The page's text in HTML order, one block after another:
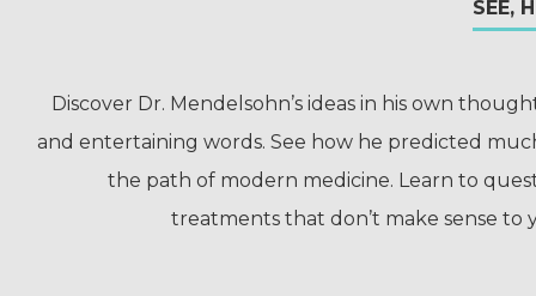
SEE,
Discover Dr. Mendelsohn’s ideas in his own
and entertaining words. See how he predicted
the path of modern medicine. Learn to
treatments that don’t make sense to